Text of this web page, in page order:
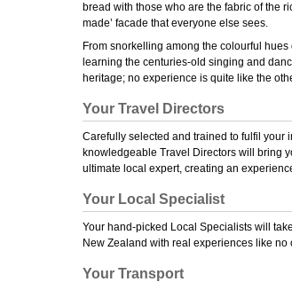
bread with those who are the fabric of the
made’ facade that everyone else sees.
From snorkelling among the colourful
learning the centuries-old singing and
heritage; no experience is quite like the
Your Travel Directors
Carefully selected and trained to fulfil your
knowledgeable Travel Directors will bring
ultimate local expert, creating an
Your Local Specialist
Your hand-picked Local Specialists will
New Zealand with real experiences like
Your Transport